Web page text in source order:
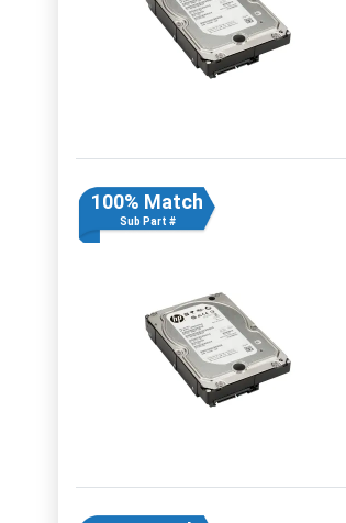
100% Match
Sub Part #